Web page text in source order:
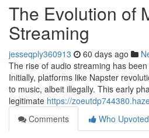
The Evolution of
Streaming
jesseqply360913 60 days ago
The rise of audio streaming has
Initially, platforms like Napster
to music, albeit illegally. This early
legitimate https://
Comments
Who Upvoted